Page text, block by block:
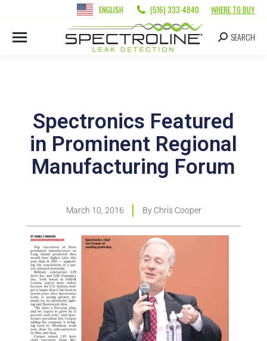
ENGLISH (516) 333-4840 WHERE TO BUY
SEARCH
Spectronics Featured
in Prominent Regional
Manufacturing Forum
March 10, 2016 ByChris Cooper